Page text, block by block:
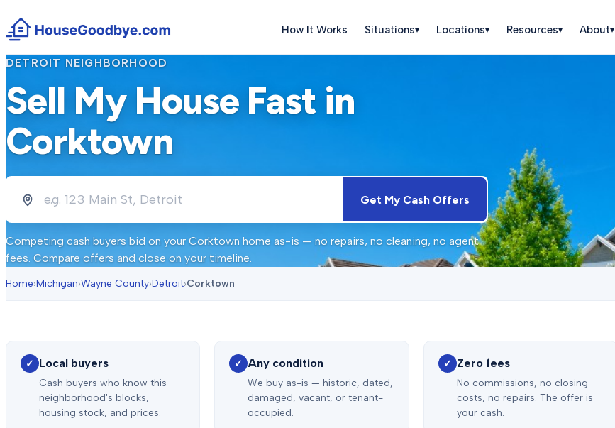
How It Works Situations▾ Locations▾ Resources▾ About▾
DETROIT NEIGHBORHOOD
Sell My House Fast in
Corktown
Get My Cash Offers
Competing cash buyers bid on your Corktown home as-is — no repairs, no cleaning, no agent
fees. Compare offers and close on your timeline.
Home›Michigan›Wayne County›Detroit›Corktown
✓ Local buyers
Cash buyers who know this
neighborhood's blocks,
housing stock, and prices.
✓ Any condition
We buy as-is — historic, dated,
damaged, vacant, or tenant-
occupied.
✓ Zero fees
No commissions, no closing
costs, no repairs. The offer is
your cash.